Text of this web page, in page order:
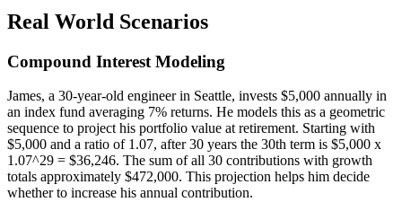
Real World Scenarios
Compound Interest Modeling
James, a 30-year-old engineer in Seattle, invests $5,000 annually in
an index fund averaging 7% returns. He models this as a geometric
sequence to project his portfolio value at retirement. Starting with
$5,000 and a ratio of 1.07, after 30 years the 30th term is $5,000 x
1.07^29 = $36,246. The sum of all 30 contributions with growth
totals approximately $472,000. This projection helps him decide
whether to increase his annual contribution.